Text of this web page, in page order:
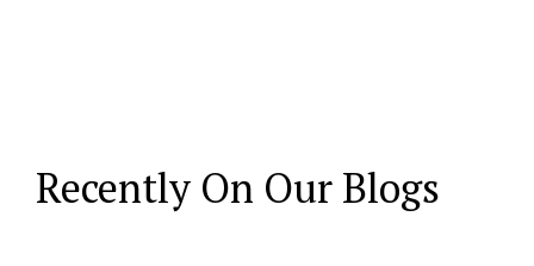
Recently On Our Blogs